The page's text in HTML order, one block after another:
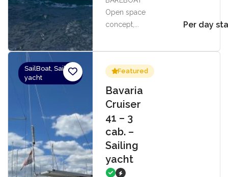
Open space
concept,...
Per day
SailBoat, Sailing
yacht
Featured
Bavaria
Cruiser
41 – 3
cab. –
Sailing
yacht